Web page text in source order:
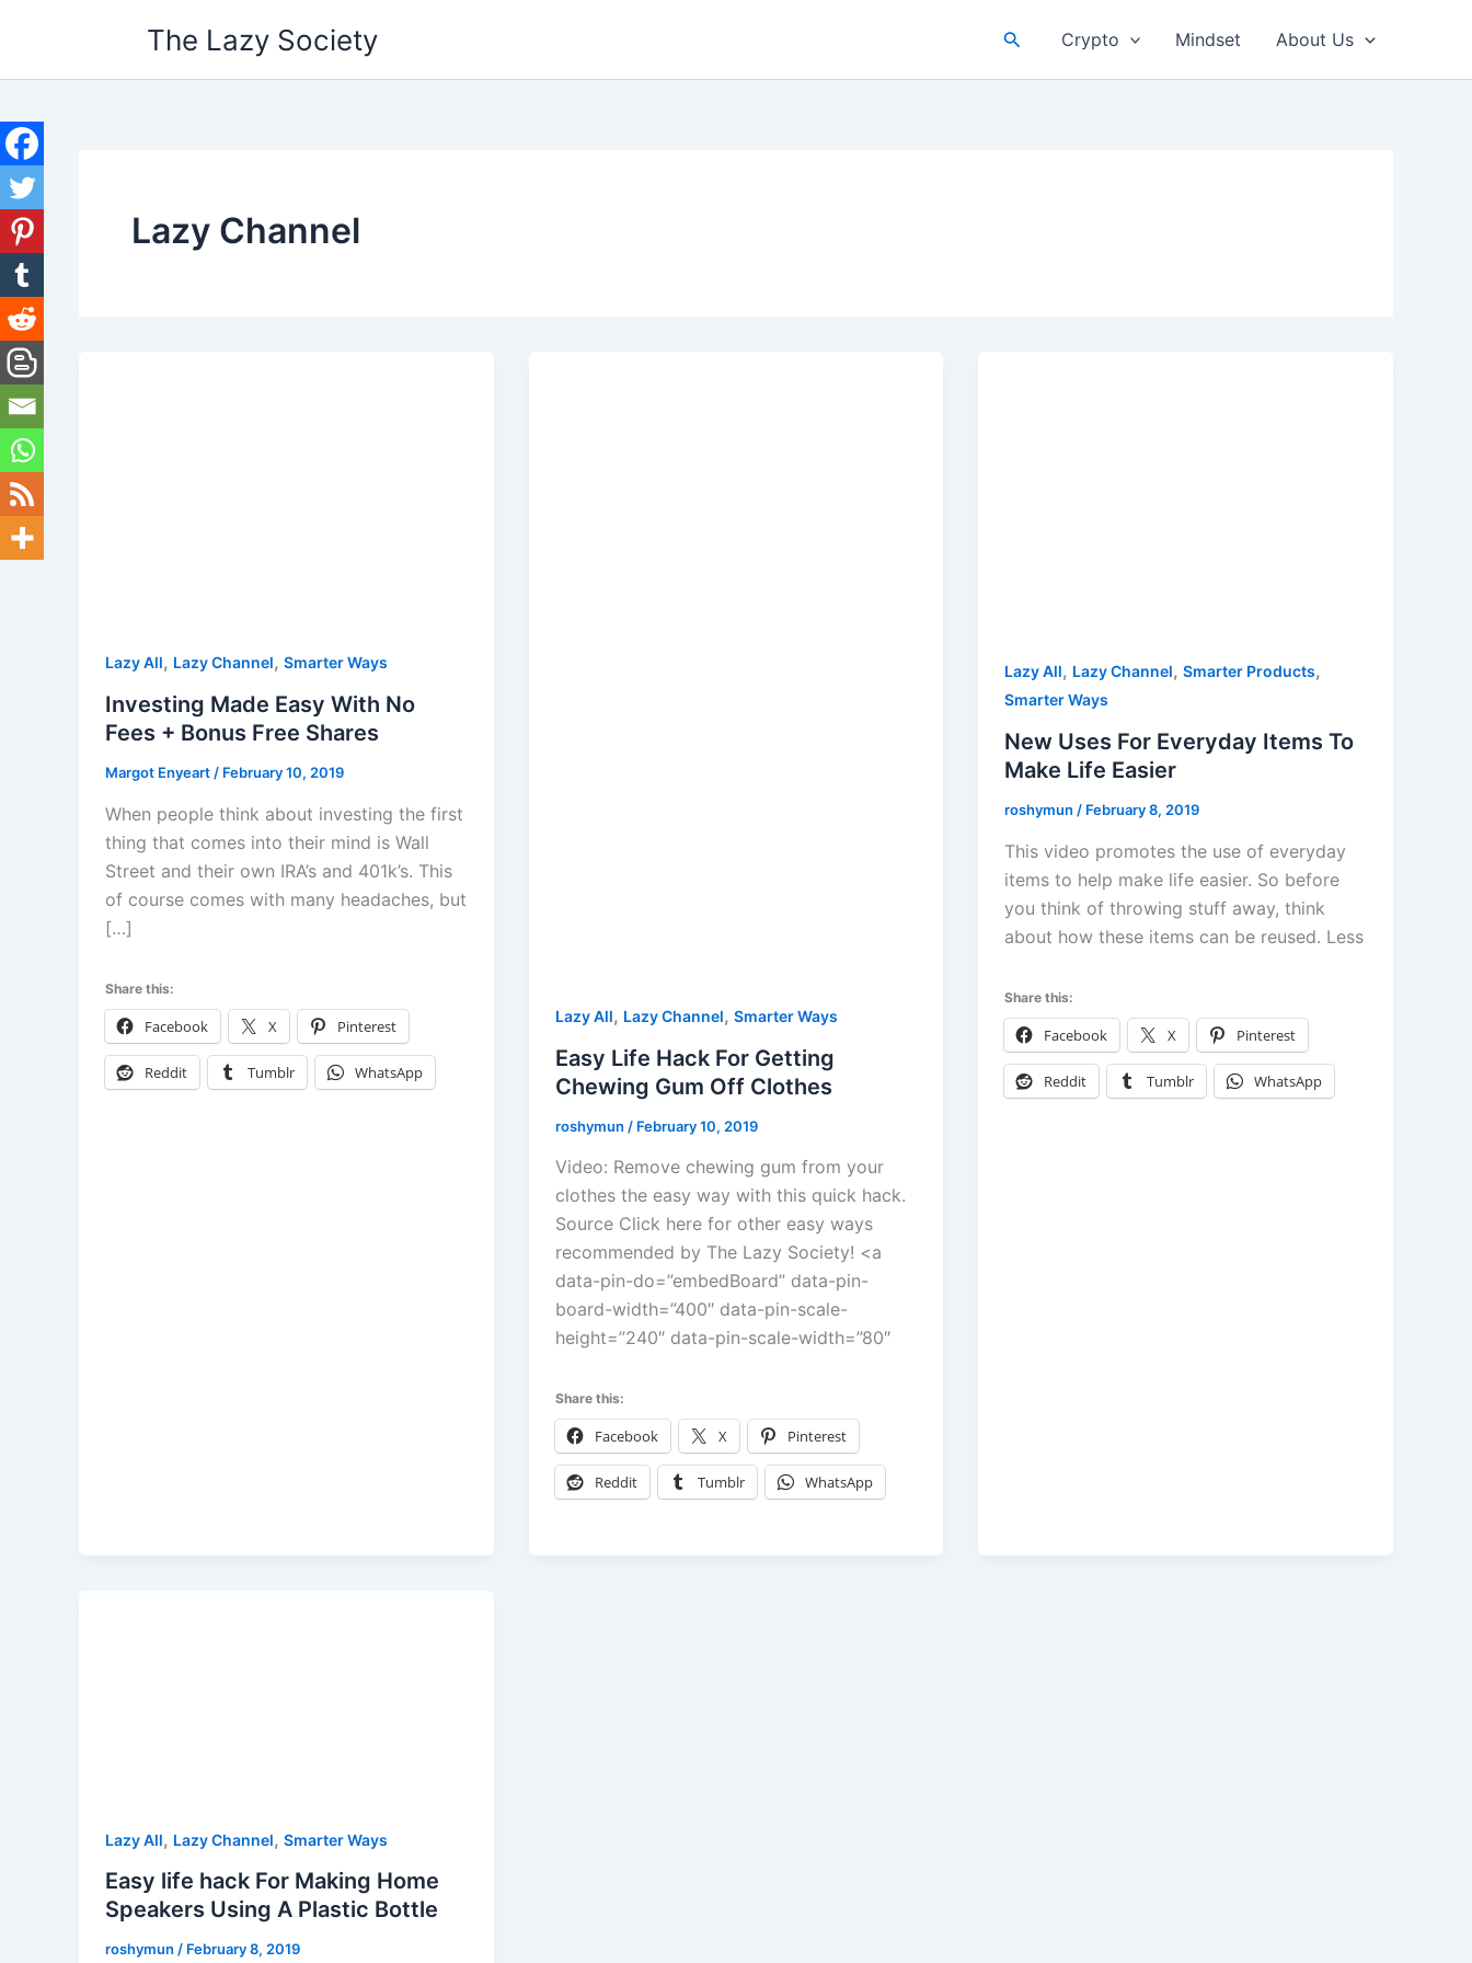
The Lazy Society Search Crypto Mindset About Us
Lazy Channel
Lazy All, Lazy Channel, Smarter Ways
Investing Made Easy With No
Fees + Bonus Free Shares
Margot Enyeart / February 10, 2019
When people think about investing the first
thing that comes into their mind is Wall
Street and their own IRA’s and 401k’s. This
of course comes with many headaches, but
[…]
Share this:
Facebook X Pinterest
Reddit Tumblr WhatsApp
Lazy All, Lazy Channel, Smarter Ways
Easy Life Hack For Getting
Chewing Gum Off Clothes
roshymun / February 10, 2019
Video: Remove chewing gum from your
clothes the easy way with this quick hack.
Source Click here for other easy ways
recommended by The Lazy Society! <a
data-pin-do=”embedBoard” data-pin-
board-width=”400″ data-pin-scale-
height=”240″ data-pin-scale-width=”80″
Share this:
Facebook X Pinterest
Reddit Tumblr WhatsApp
Lazy All, Lazy Channel,Smarter Products,
Smarter Ways
New Uses For Everyday Items To
Make Life Easier
roshymun / February 8, 2019
This video promotes the use of everyday
items to help make life easier. So before
you think of throwing stuff away, think
about how these items can be reused. Less
Share this:
Facebook X Pinterest
Reddit Tumblr WhatsApp
Lazy All, Lazy Channel, Smarter Ways
Easy life hack For Making Home
Speakers Using A Plastic Bottle
roshymun / February 8, 2019